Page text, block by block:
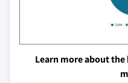
Learn more about